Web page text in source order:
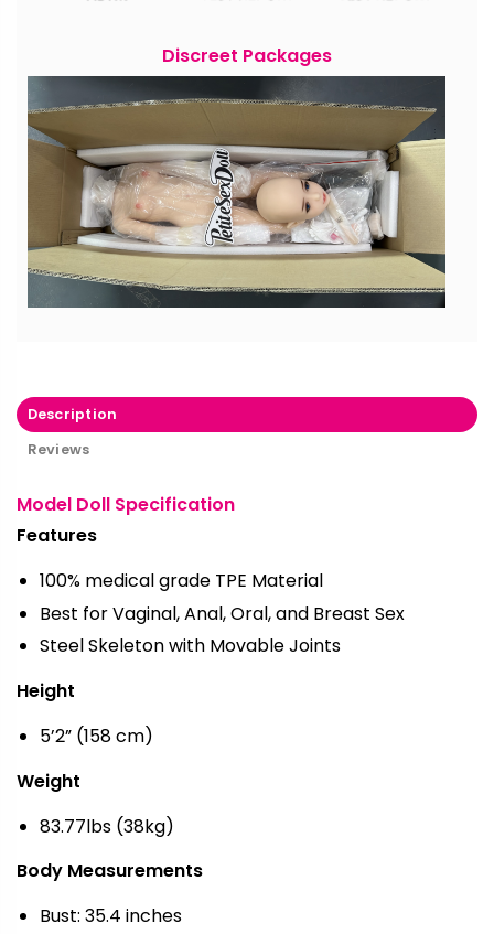
Discreet Packages
Description
Reviews
Model Doll Specification
Features
100% medical grade TPE Material
Best for Vaginal, Anal, Oral, and Breast Sex
Steel Skeleton with Movable Joints
Height
5’2” (158 cm)
Weight
83.77lbs (38kg)
Body Measurements
Bust: 35.4 inches